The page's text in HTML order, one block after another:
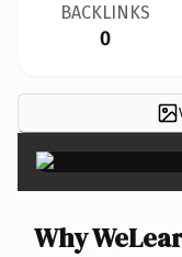
BACKLINKS
0
Why